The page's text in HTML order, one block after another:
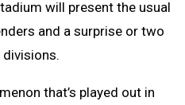
will present the usual
and a surprise or two
that’s played out in